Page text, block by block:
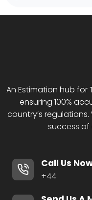
An Estimation hub for
ensuring 100%
country’s
success of
Call Us
+44